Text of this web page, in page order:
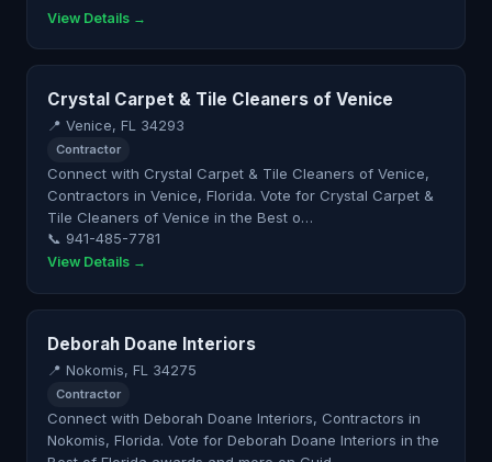
View Details →
Crystal Carpet & Tile Cleaners of Venice
📍 Venice, FL 34293
Contractor
Connect with Crystal Carpet & Tile Cleaners of Venice,
Contractors in Venice, Florida. Vote for Crystal Carpet &
Tile Cleaners of Venice in the Best o…
📞 941-485-7781
View Details →
Deborah Doane Interiors
📍 Nokomis, FL 34275
Contractor
Connect with Deborah Doane Interiors, Contractors in
Nokomis, Florida. Vote for Deborah Doane Interiors in the